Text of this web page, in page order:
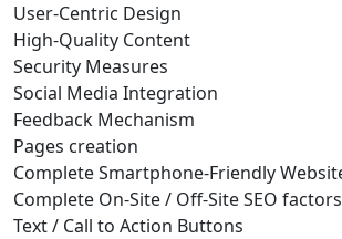
User-Centric Design
High-Quality Content
Security Measures
Social Media Integration
Feedback Mechanism
Pages creation
Complete Smartphone-Friendly
Complete On-Site / Off-Site SEO factors
Text / Call to Action Buttons